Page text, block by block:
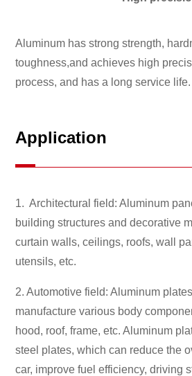
Aluminum has strong strength,
toughness,and achieves high
process, and has a long service life.
Application
1. Architectural field: Aluminum
building structures and decorative
curtain walls, ceilings, roofs, wall
utensils, etc.
2. Automotive field: Aluminum
manufacture various body
hood, roof, frame, etc. Aluminum
steel plates, which can reduce the
car, improve fuel efficiency, driving